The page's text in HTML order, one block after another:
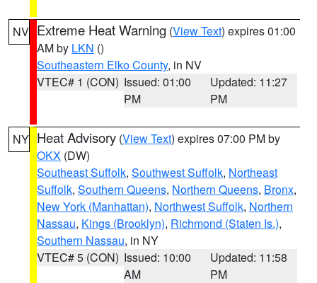
NV Extreme Heat Warning (View Text) expires 01:00
AM by LKN ()
Southeastern Elko County, in NV
VTEC# 1 (CON) Issued: 01:00
PM
Updated: 11:27
PM
NY Heat Advisory (View Text) expires 07:00 PM by
OKX (DW)
Southeast Suffolk, Southwest Suffolk, Northeast
Suffolk, Southern Queens, Northern Queens, Bronx,
New York (Manhattan), Northwest Suffolk, Northern
Nassau, Kings (Brooklyn), Richmond (Staten Is.),
Southern Nassau, in NY
VTEC# 5 (CON) Issued: 10:00
AM
Updated: 11:58
PM